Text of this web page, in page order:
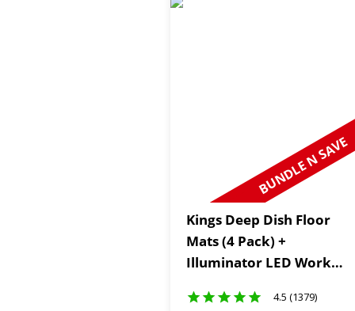
BUNDLE N SAVE
Kings Deep Dish Floor
Mats (4 Pack) +
Illuminator LED Work
4.5 (1379)